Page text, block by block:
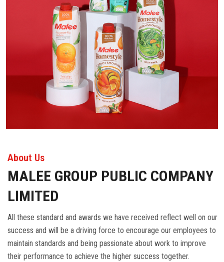
About Us
MALEE GROUP PUBLIC COMPANY
LIMITED
All these standard and awards we have received reflect well on our
success and will be a driving force to encourage our employees to
maintain standards and being passionate about work to improve
their performance to achieve the higher success together.